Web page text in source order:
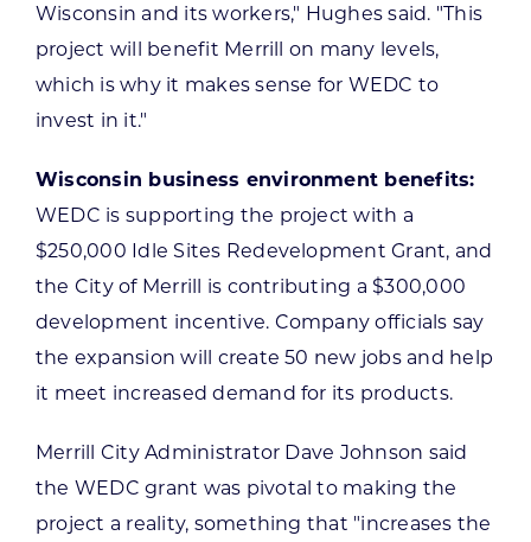
Wisconsin and its workers," Hughes said. "This
project will benefit Merrill on many levels,
which is why it makes sense for WEDC to
invest in it."
Wisconsin business environment benefits:
WEDC is supporting the project with a
$250,000 Idle Sites Redevelopment Grant, and
the City of Merrill is contributing a $300,000
development incentive. Company officials say
the expansion will create 50 new jobs and help
it meet increased demand for its products.
Merrill City Administrator Dave Johnson said
the WEDC grant was pivotal to making the
project a reality, something that "increases the